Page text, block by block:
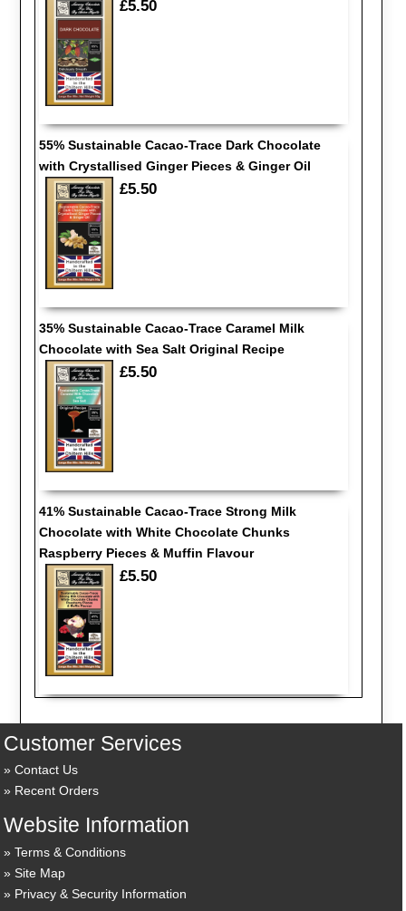
£5.50
55% Sustainable Cacao-Trace Dark Chocolate
with Crystallised Ginger Pieces & Ginger Oil
£5.50
35% Sustainable Cacao-Trace Caramel Milk
Chocolate with Sea Salt Original Recipe
£5.50
41% Sustainable Cacao-Trace Strong Milk
Chocolate with White Chocolate Chunks
Raspberry Pieces & Muffin Flavour
£5.50
Customer Services
Contact Us
Recent Orders
Website Information
Terms & Conditions
Site Map
Privacy & Security Information